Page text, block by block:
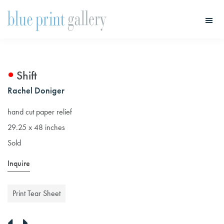
Shift
Rachel Doniger
hand cut paper relief
29.25 x 48 inches
Sold
Inquire
Print Tear Sheet